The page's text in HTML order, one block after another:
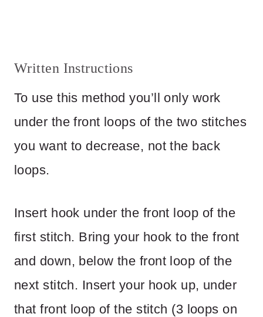
Written Instructions
To use this method you’ll only work
under the front loops of the two stitches
you want to decrease, not the back
loops.
Insert hook under the front loop of the
first stitch. Bring your hook to the front
and down, below the front loop of the
next stitch. Insert your hook up, under
that front loop of the stitch (3 loops on